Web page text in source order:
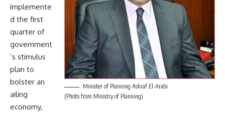
Minister of Planning Ashraf El-Arabi
(Photo from Ministry of Planning)
implemente
d the first
quarter of
government
’s stimulus
plan to
bolster an
ailing
economy,